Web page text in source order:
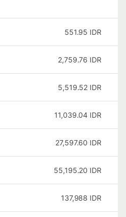
551.95 IDR
2,759.76 IDR
5,519.52 IDR
11,039.04 IDR
27,597.60 IDR
55,195.20 IDR
137,988 IDR